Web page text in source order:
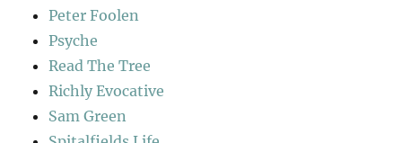
Peter Foolen
Psyche
Read The Tree
Richly Evocative
Sam Green